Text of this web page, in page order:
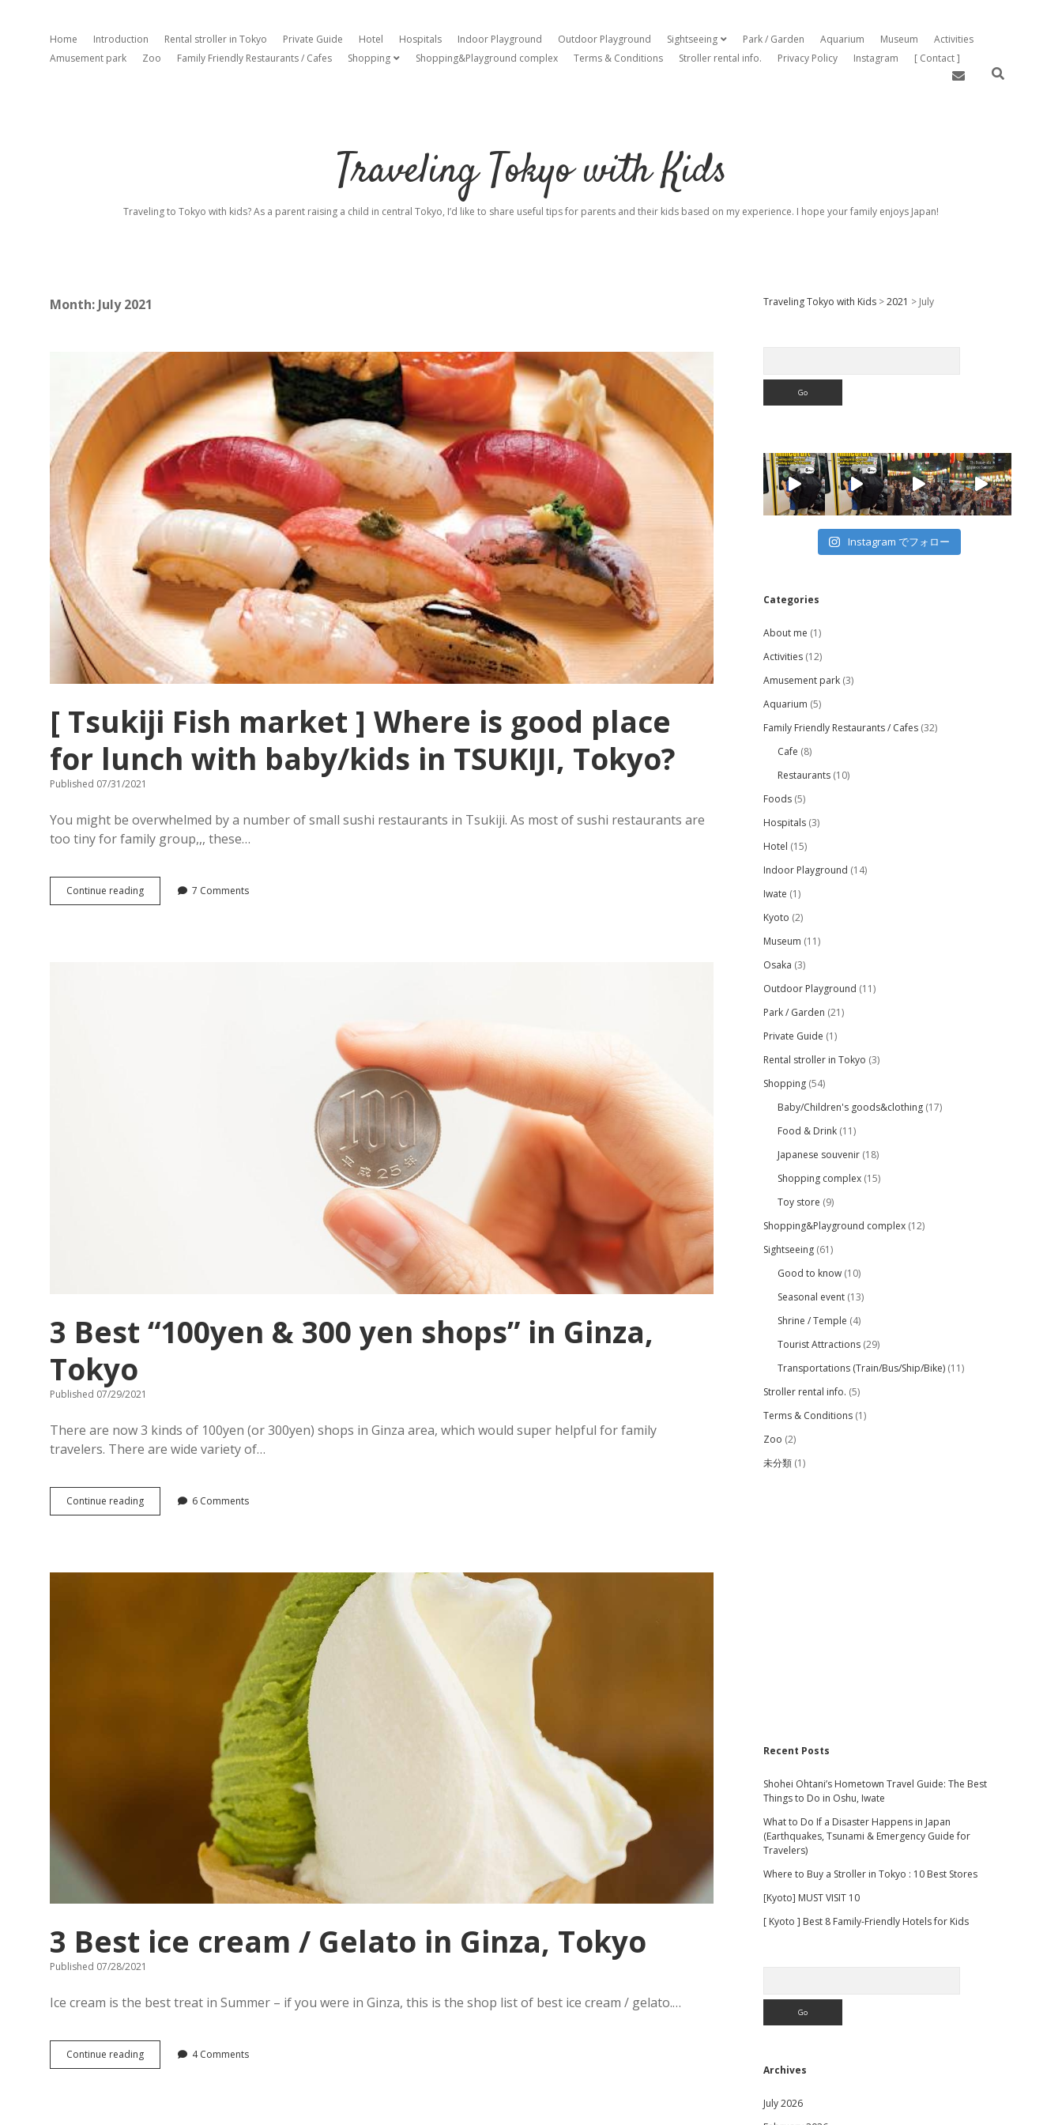
Home Introduction Rental stroller in Tokyo Private Guide Hotel Hospitals Indoor Playground Outdoor Playground Sightseeing open dropdown menu
Park / Garden Aquarium Museum
Activities
Amusement park
Zoo Family Friendly Restaurants / Cafes Shopping open dropdown menu
Shopping&Playground complex Terms & Conditions Stroller rental info. Privacy Policy Instagram [ Contact ]
email
Traveling Tokyo with Kids
Traveling to Tokyo with kids? As a parent raising a child in central Tokyo, I’d like to share useful tips for parents and their kids based on my experience. I hope your family enjoys Japan!
Month: July 2021
[ Tsukiji Fish market ] Where is good place
for lunch with baby/kids in TSUKIJI, Tokyo?
Published 07/31/2021
You might be overwhelmed by a number of small sushi restaurants in Tsukiji. As most of sushi restaurants are
too tiny for family group,,, these…
Continue reading[
Tsukiji
7 Comments
3 Best “100yen & 300 yen shops” in Ginza,
Tokyo
Published 07/29/2021
There are now 3 kinds of 100yen (or 300yen) shops in Ginza area, which would super helpful for family
travelers. There are wide variety of…
Continue reading3
Best
yen
6 Comments
3 Best ice cream / Gelato in Ginza, Tokyo
Published 07/28/2021
Ice cream is the best treat in Summer – if you were in Ginza, this is the shop list of best ice cream / gelato.…
Continue reading3
Best
4 Comments
Sidebar
Traveling Tokyo with Kids>2021 > July
Instagram でフォロー
Categories
About me (1)
Activities(12)
Amusement park(3)
Aquarium (5)
Family Friendly Restaurants / Cafes(32)
Cafe (8)
Restaurants(10)
Foods(5)
Hospitals(3)
Hotel (15)
Indoor Playground (14)
Iwate (1)
Kyoto (2)
Museum (11)
Osaka (3)
Outdoor Playground (11)
Park / Garden (21)
Private Guide (1)
Rental stroller in Tokyo (3)
Shopping(54)
Baby/Children's goods&clothing(17)
Food & Drink(11)
Japanese souvenir(18)
Shopping complex(15)
Toy store (9)
Shopping&Playground complex(12)
Sightseeing(61)
Good to know(10)
Seasonal event(13)
Shrine / Temple (4)
Tourist Attractions(29)
Transportations (Train/Bus/Ship/Bike)(11)
Stroller rental info. (5)
Terms & Conditions(1)
Zoo (2)
未分類(1)
Recent Posts
Shohei Ohtani’s Hometown Travel Guide: The Best
Things to Do in Oshu, Iwate
What to Do If a Disaster Happens in Japan
(Earthquakes, Tsunami & Emergency Guide for
Travelers)
Where to Buy a Stroller in Tokyo : 10 Best Stores
[Kyoto] MUST VISIT 10
[ Kyoto ] Best 8 Family-Friendly Hotels for Kids
Archives
July 2026